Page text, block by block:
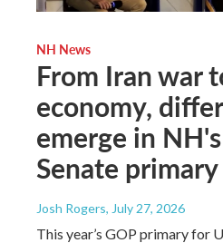
NH News
From Iran war
economy,
emerge in
Senate primary
Josh Rogers, July 27, 2026
This year’s GOP primary for